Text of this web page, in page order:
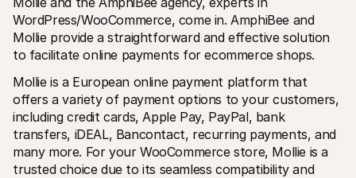
Learn more about our story and
values
News
Read the latest Mollie news
Careers
Come work for us - we're hiring!
Contact
For shoppers
Find out why Mollie is on your bank statement
For Mollie customers
Reach out to our customer support team
Contact sales
Discover how we can help your business
WordPress/WooCommerce, come in. AmphiBee and
Mollie provide a straightforward and effective solution
to facilitate online payments for ecommerce shops.
Mollie is a European online payment platform that
offers a variety of payment options to your customers,
including credit cards, Apple Pay, PayPal, bank
transfers, iDEAL, Bancontact, recurring payments, and
many more. For your WooCommerce store, Mollie is a
trusted choice due to its seamless compatibility and